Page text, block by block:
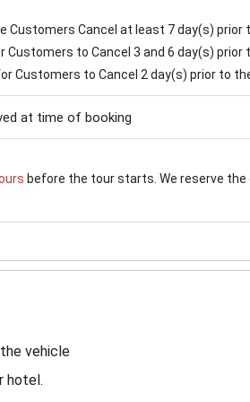
Customers Cancel at least 7 day(s)
Customers to Cancel 3 and 6 day(s)
Customers to Cancel 2 day(s) prior to
at time of booking
before the tour starts. We reserve
vehicle
hotel.